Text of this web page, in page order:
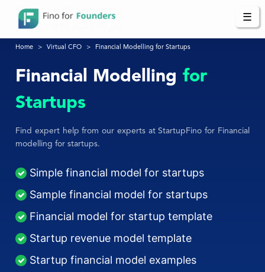
☰
Home Virtual CFO Financial Modelling for Startups
Financial Modelling for
Startups
Find expert help from our experts at StartupFino for Financial
modelling for startups.
Simple financial model for startups
Sample financial model for startups
Financial model for startup template
Startup revenue model template
Startup financial model examples